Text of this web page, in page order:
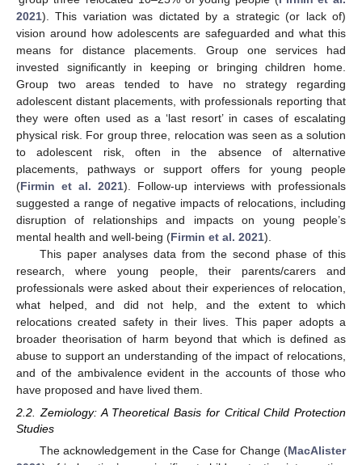
2021). This variation was dictated by a strategic (or lack of)
vision around how adolescents are safeguarded and what this
means for distance placements. Group one services had
invested significantly in keeping or bringing children home.
Group two areas tended to have no strategy regarding
adolescent distant placements, with professionals reporting that
they were often used as a ‘last resort’ in cases of escalating
physical risk. For group three, relocation was seen as a solution
to adolescent risk, often in the absence of alternative
placements, pathways or support offers for young people
(Firmin et al. 2021). Follow-up interviews with professionals
suggested a range of negative impacts of relocations, including
disruption of relationships and impacts on young people’s
mental health and well-being (Firmin et al. 2021).
This paper analyses data from the second phase of this
research, where young people, their parents/carers and
professionals were asked about their experiences of relocation,
what helped, and did not help, and the extent to which
relocations created safety in their lives. This paper adopts a
broader theorisation of harm beyond that which is defined as
abuse to support an understanding of the impact of relocations,
and of the ambivalence evident in the accounts of those who
have proposed and have lived them.
2.2. Zemiology: A Theoretical Basis for Critical Child Protection
Studies
The acknowledgement in the Case for Change (MacAlister